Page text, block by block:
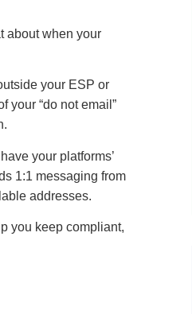
about when your
your ESP or
your “do not email”
your platforms’
1:1 messaging from
addresses.
you keep compliant,